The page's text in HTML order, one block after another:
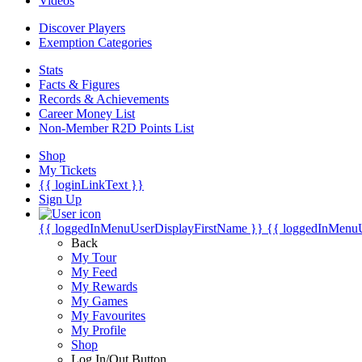
Discover Players
Exemption Categories
Stats
Facts & Figures
Records & Achievements
Career Money List
Non-Member R2D Points List
Shop
My Tickets
{{ loginLinkText }}
Sign Up
{{ loggedInMenuUserDisplayFirstName }} {{
Back
My Tour
My Feed
My Rewards
My Games
My Favourites
My Profile
Shop
Log In/Out Button